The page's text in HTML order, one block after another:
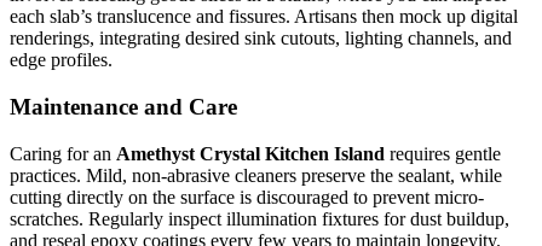
each slab’s translucence and fissures. Artisans then mock up digital
renderings, integrating desired sink cutouts, lighting channels, and
edge profiles.
Maintenance and Care
Caring for an Amethyst Crystal Kitchen Island requires gentle
practices. Mild, non-abrasive cleaners preserve the sealant, while
cutting directly on the surface is discouraged to prevent micro-
scratches. Regularly inspect illumination fixtures for dust buildup,
and reseal epoxy coatings every few years to maintain longevity.